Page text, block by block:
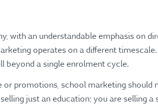
with an understandable emphasis on
operates on a different
beyond a single enrolment cycle.
or promotions, school marketing
just an education; you are selling a